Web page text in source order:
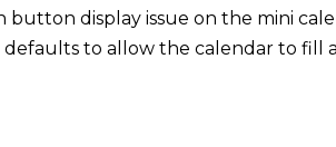
button display issue on the mini
to allow the calendar to fill